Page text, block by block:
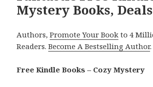
Mystery Books, Deals
Authors,Promote Your Book to 4
Readers.Become A Bestselling Author.
Free Kindle Books – Cozy Mystery